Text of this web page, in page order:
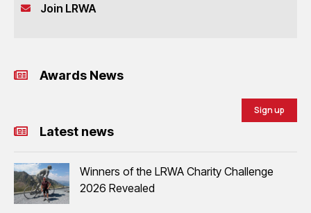
Join LRWA
Awards News
Sign up
Latest news
Winners of the LRWA Charity Challenge
2026 Revealed